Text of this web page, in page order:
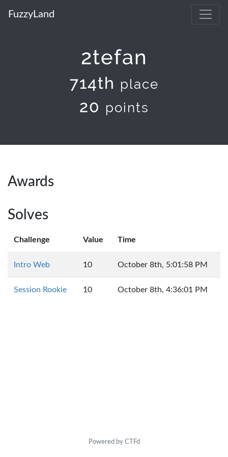
FuzzyLand
2tefan
714th place
20 points
Awards
Solves
Challenge Value Time
Intro Web 10 October 8th, 5:01:58 PM
Session Rookie 10 October 8th, 4:36:01 PM
Powered by CTFd